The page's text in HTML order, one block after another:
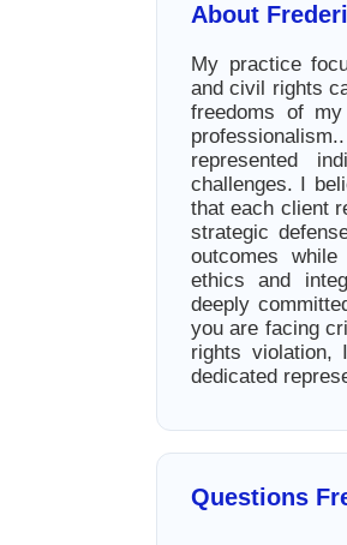
About
My practice
and civil rights
freedoms of
represented
challenges. I
that each client
strategic
outcomes
ethics and
deeply
you are facing
rights violation,
dedicated
Questions